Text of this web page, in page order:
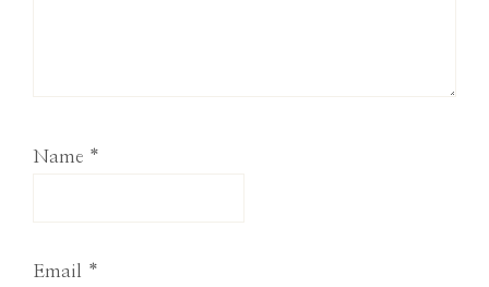
Name *
Email *